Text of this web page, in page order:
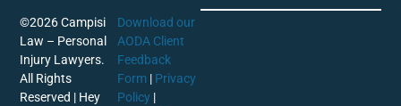
©2026 Campisi
Law – Personal
Injury Lawyers.
All Rights
Reserved | Hey
Download our
AODA Client
Feedback
Form | Privacy
Policy |